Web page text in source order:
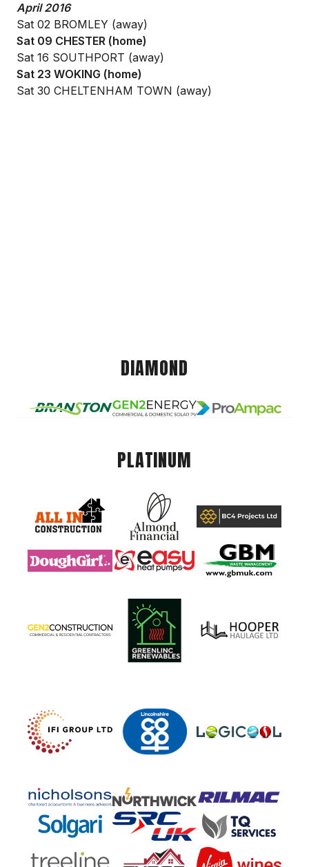
April 2016
Sat 02 BROMLEY (away)
Sat 09 CHESTER (home)
Sat 16 SOUTHPORT (away)
Sat 23 WOKING (home)
Sat 30 CHELTENHAM TOWN (away)
DIAMOND
PLATINUM